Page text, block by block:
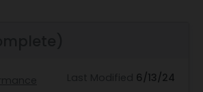
6/13/24